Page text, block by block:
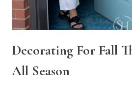
Decorating For Fall
All Season